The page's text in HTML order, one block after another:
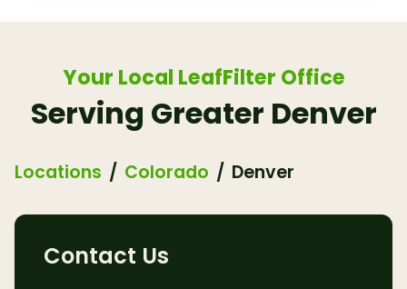
Your Local LeafFilter Office
Serving Greater Denver
Locations Colorado Denver
Contact Us